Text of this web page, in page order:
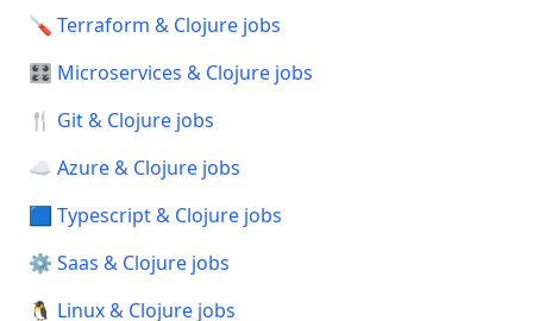
🪛 Terraform & Clojure jobs
🎛️ Microservices & Clojure jobs
🍴 Git & Clojure jobs
☁️ Azure & Clojure jobs
🟦 Typescript & Clojure jobs
⚙️ Saas & Clojure jobs
🐧 Linux & Clojure jobs